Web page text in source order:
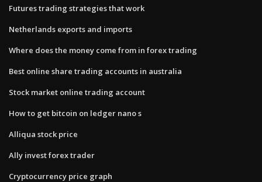
Futures trading strategies that work
Netherlands exports and imports
Where does the money come from in forex trading
Best online share trading accounts in australia
Stock market online trading account
How to get bitcoin on ledger nano s
Alliqua stock price
Ally invest forex trader
Cryptocurrency price graph